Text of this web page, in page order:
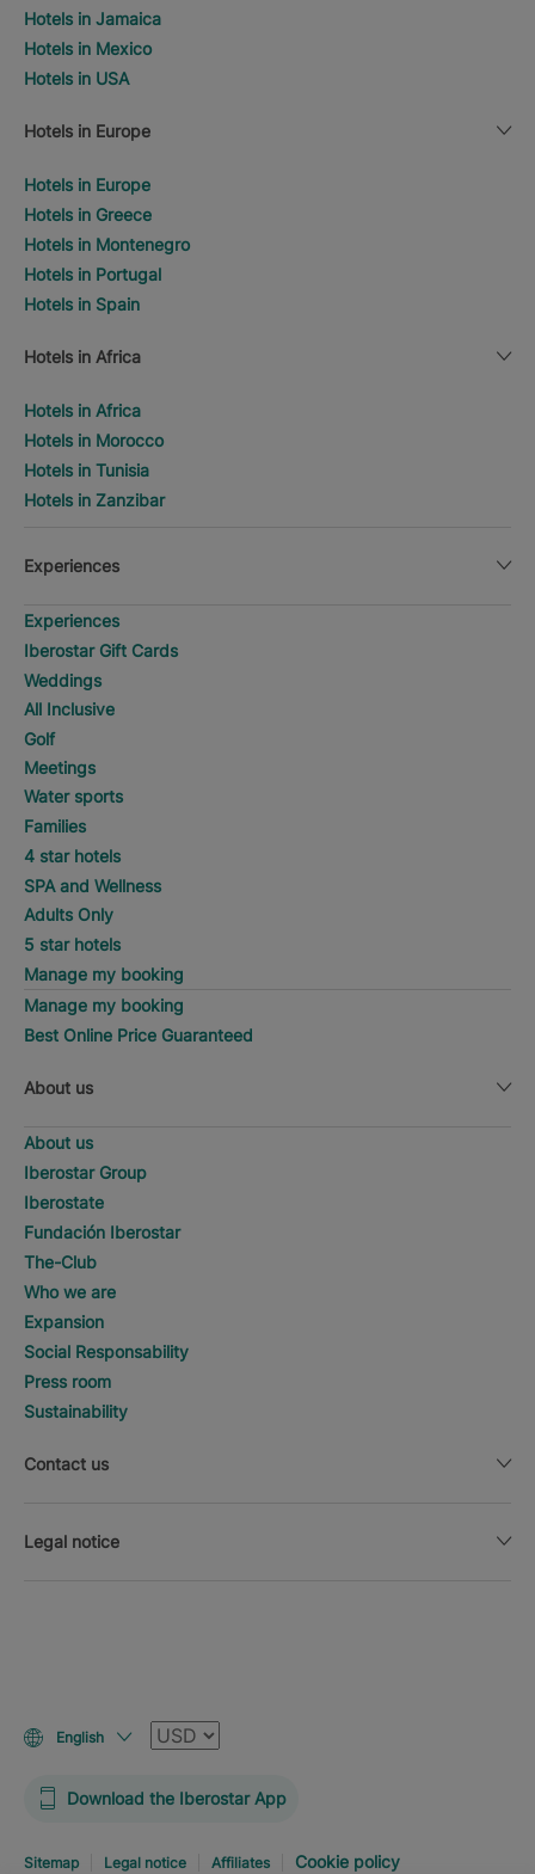
Hotels in Jamaica
Hotels in Mexico
Hotels in USA
Hotels in Europe
Hotels in Europe
Hotels in Greece
Hotels in Montenegro
Hotels in Portugal
Hotels in Spain
Hotels in Africa
Hotels in Africa
Hotels in Morocco
Hotels in Tunisia
Hotels in Zanzibar
Experiences
Experiences
Iberostar Gift Cards
Weddings
All Inclusive
Golf
Meetings
Water sports
Families
4 star hotels
SPA and Wellness
Adults Only
5 star hotels
Manage my booking
Manage my booking
Best Online Price Guaranteed
About us
About us
Iberostar Group
Iberostate
Fundación Iberostar
The-Club
Who we are
Expansion
Social Responsability
Press room
Sustainability
Contact us
Legal notice
English Currency
Download the Iberostar App
Sitemap Legal notice Affiliates Cookie policy